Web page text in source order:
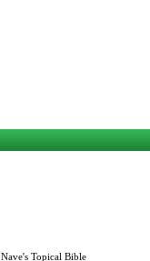
Nave's Topical Bible